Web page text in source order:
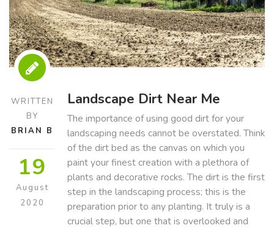
WRITTEN
BY
BRIAN B
19
August
2020
Landscape Dirt Near Me
The importance of using good dirt for your
landscaping needs cannot be overstated. Think
of the dirt bed as the canvas on which you
paint your finest creation with a plethora of
plants and decorative rocks. The dirt is the first
step in the landscaping process; this is the
preparation prior to any planting. It truly is a
crucial step, but one that is overlooked and